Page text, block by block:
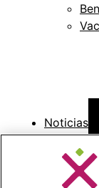
Noticias